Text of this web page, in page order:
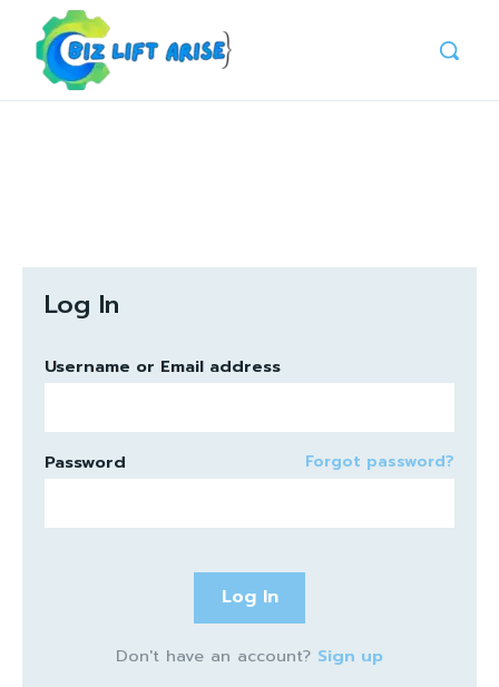
Log In
Username or Email address
Password Forgot password?
Log In
Don't have an account? Sign up